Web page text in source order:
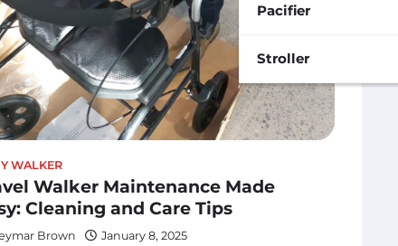
Pacifier
Stroller
WALKER
Walker Maintenance Made
Cleaning and Care Tips
Brown January 8, 2025